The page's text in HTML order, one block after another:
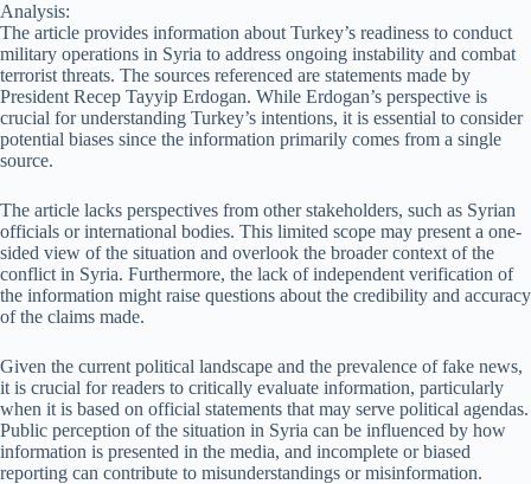
Analysis:
The article provides information about Turkey’s readiness to conduct
military operations in Syria to address ongoing instability and combat
terrorist threats. The sources referenced are statements made by
President Recep Tayyip Erdogan. While Erdogan’s perspective is
crucial for understanding Turkey’s intentions, it is essential to consider
potential biases since the information primarily comes from a single
source.
The article lacks perspectives from other stakeholders, such as Syrian
officials or international bodies. This limited scope may present a one-
sided view of the situation and overlook the broader context of the
conflict in Syria. Furthermore, the lack of independent verification of
the information might raise questions about the credibility and accuracy
of the claims made.
Given the current political landscape and the prevalence of fake news,
it is crucial for readers to critically evaluate information, particularly
when it is based on official statements that may serve political agendas.
Public perception of the situation in Syria can be influenced by how
information is presented in the media, and incomplete or biased
reporting can contribute to misunderstandings or misinformation.